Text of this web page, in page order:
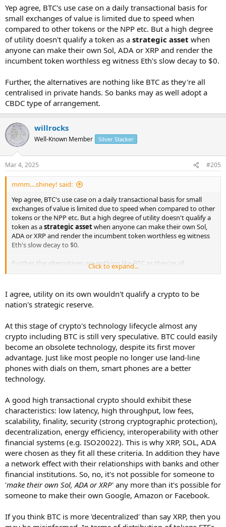
Yep agree, BTC's use case on a daily transactional basis for
small exchanges of value is limited due to speed when
compared to other tokens or the NPP etc. But a high degree
of utility doesn't qualify a token as a strategic asset when
anyone can make their own Sol, ADA or XRP and render the
incumbent token worthless eg witness Eth's slow decay to $0.
Further, the alternatives are nothing like BTC as they're all
centralised in private hands. So banks may as well adopt a
CBDC type of arrangement.
willrocks
Well-Known Member Silver Stacker
Mar 4, 2025 #205
mmm....shiney! said:
Yep agree, BTC's use case on a daily transactional basis for small
exchanges of value is limited due to speed when compared to other
tokens or the NPP etc. But a high degree of utility doesn't qualify a
token as astrategic assetwhen anyone can make their own Sol,
ADA or XRP and render the incumbent token worthless eg witness
Eth's slow decay to $0.
Further, the alternatives are nothing like BTC as they're all
centralised in private hands. So banks may as well adopt a CBDC
Click to expand...
I agree, utility on its own wouldn't qualify a crypto to be
nation's strategic reserve.
At this stage of crypto's technology lifecycle almost any
crypto including BTC is still very speculative. BTC could easily
become an obsolete technology, despite its first mover
advantage. Just like most people no longer use land-line
phones with dials on them, smart phones are a better
technology.
A good high transactional crypto should exhibit these
characteristics: low latency, high throughput, low fees,
scalability, finality, security (strong cryptographic protection),
decentralization, energy efficiency, interoperability with other
financial systems (e.g. ISO20022). This is why XRP, SOL, ADA
were chosen as they fit all these criteria. In addition they have
a network effect with their relationships with banks and other
financial institutions. So, no, it's not possible for someone to
'make their own Sol, ADA or XRP' any more than it's possible for
someone to make their own Google, Amazon or Facebook.
If you think BTC is more 'decentralized' than say XRP, then you